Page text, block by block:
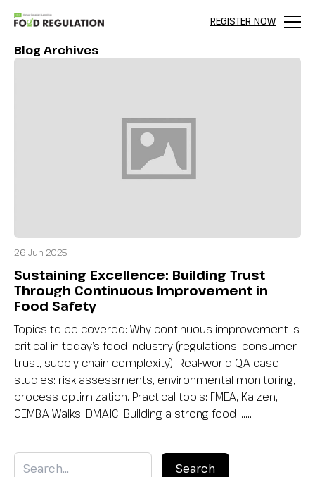
REGISTER NOW
Menu
Blog Archives
26 Jun 2025
Sustaining Excellence: Building Trust
Through Continuous Improvement in
Food Safety
Topics to be covered: Why continuous improvement is
critical in today’s food industry (regulations, consumer
trust, supply chain complexity). Real-world QA case
studies: risk assessments, environmental monitoring,
process optimization. Practical tools: FMEA, Kaizen,
GEMBA Walks, DMAIC. Building a strong food …...